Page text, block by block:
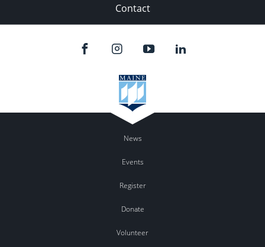
Contact
News
Events
Register
Donate
Volunteer